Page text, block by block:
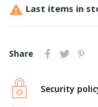
 Last items in
Share
Security